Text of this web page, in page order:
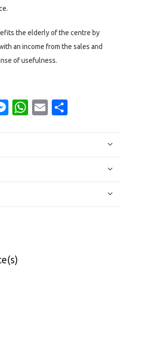
the elderly of the centre by
an income from the sales and
of usefulness.
Messenger
WhatsApp
Email